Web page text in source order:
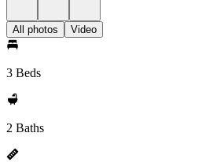
All photos Video
3 Beds
2 Baths